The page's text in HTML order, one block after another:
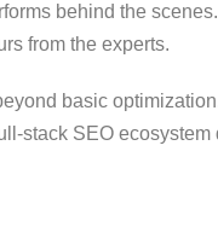
behind the
from the experts.
basic
stack SEO